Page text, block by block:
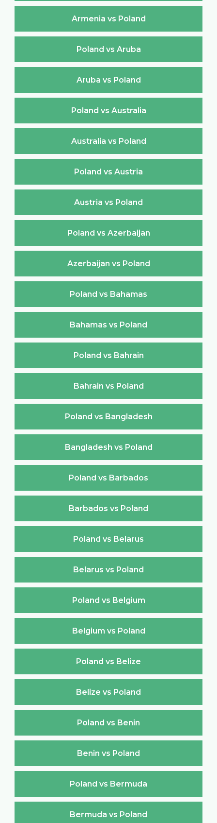
Armenia vs Poland
Poland vs Aruba
Aruba vs Poland
Poland vs Australia
Australia vs Poland
Poland vs Austria
Austria vs Poland
Poland vs Azerbaijan
Azerbaijan vs Poland
Poland vs Bahamas
Bahamas vs Poland
Poland vs Bahrain
Bahrain vs Poland
Poland vs Bangladesh
Bangladesh vs Poland
Poland vs Barbados
Barbados vs Poland
Poland vs Belarus
Belarus vs Poland
Poland vs Belgium
Belgium vs Poland
Poland vs Belize
Belize vs Poland
Poland vs Benin
Benin vs Poland
Poland vs Bermuda
Bermuda vs Poland